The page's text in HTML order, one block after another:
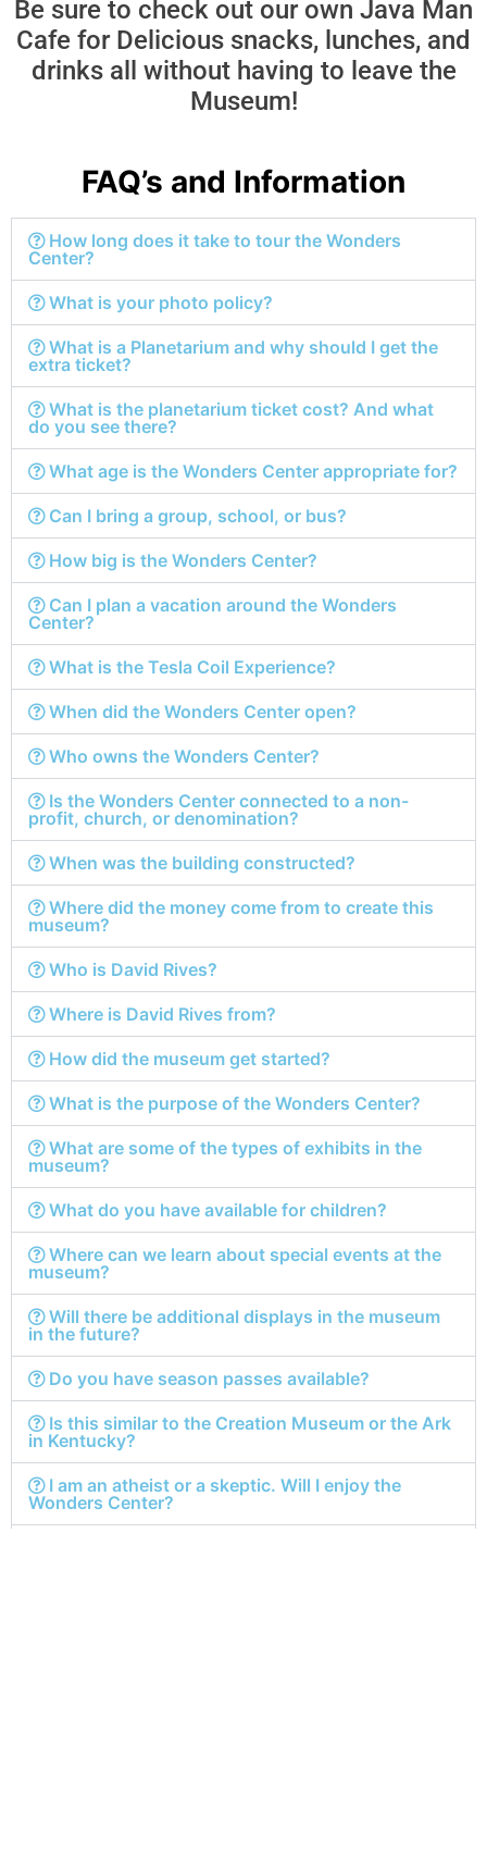
Be sure to check out our own Java Man
Cafe for Delicious snacks, lunches, and
drinks all without having to leave the
Museum!
FAQ’s and Information
How long does it take to tour the Wonders
Center?
What is your photo policy?
What is a Planetarium and why should I get the
extra ticket?
What is the planetarium ticket cost? And what
do you see there?
What age is the Wonders Center appropriate for?
Can I bring a group, school, or bus?
How big is the Wonders Center?
Can I plan a vacation around the Wonders
Center?
What is the Tesla Coil Experience?
When did the Wonders Center open?
Who owns the Wonders Center?
Is the Wonders Center connected to a non-
profit, church, or denomination?
When was the building constructed?
Where did the money come from to create this
museum?
Who is David Rives?
Where is David Rives from?
How did the museum get started?
What is the purpose of the Wonders Center?
What are some of the types of exhibits in the
museum?
What do you have available for children?
Where can we learn about special events at the
museum?
Will there be additional displays in the museum
in the future?
Do you have season passes available?
Is this similar to the Creation Museum or the Ark
in Kentucky?
I am an atheist or a skeptic. Will I enjoy the
Wonders Center?